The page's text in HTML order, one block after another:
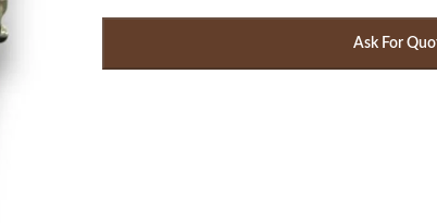
Ask For